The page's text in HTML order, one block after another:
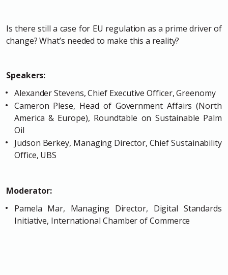
Is there still a case for EU regulation as a prime driver of
change? What’s needed to make this a reality?
Speakers:
Alexander Stevens, Chief Executive Officer, Greenomy
Cameron Plese, Head of Government Affairs (North
America & Europe), Roundtable on Sustainable Palm
Oil
Judson Berkey, Managing Director, Chief Sustainability
Office, UBS
Moderator:
Pamela Mar, Managing Director, Digital Standards
Initiative, International Chamber of Commerce